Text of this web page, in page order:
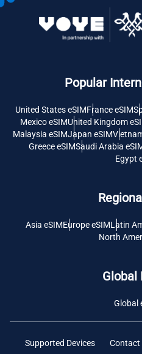
Popular
United States eSIMFrance eSIM
Mexico eSIMUnited Kingdom
Malaysia eSIMJapan eSIM
Greece eSIMSaudi Arabia
Egypt
Asia eSIMEurope eSIMLatin
North
Global
Global
Supported Devices Contact